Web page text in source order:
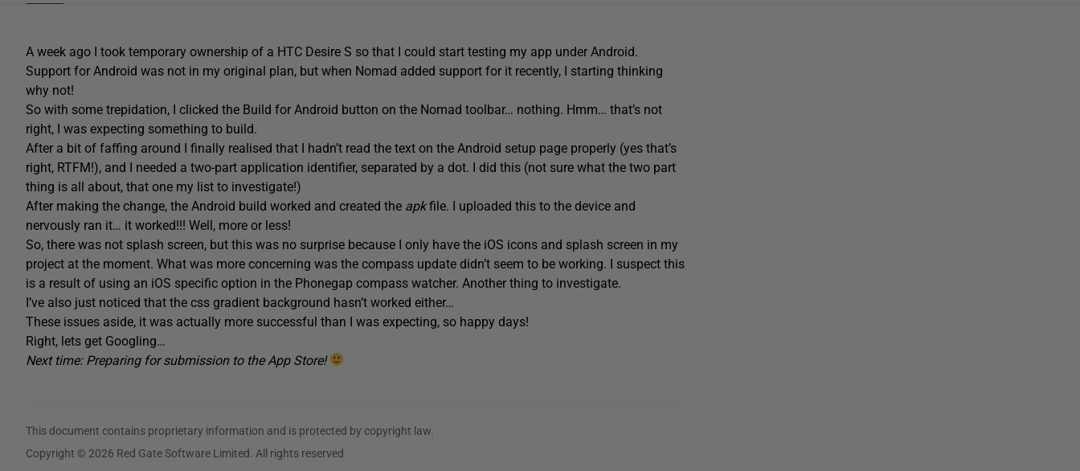
A week ago I took temporary ownership of a HTC Desire S so that I could start testing my app under Android.
Support for Android was not in my original plan, but when Nomad added support for it recently, I starting thinking
why not!
So with some trepidation, I clicked the Build for Android button on the Nomad toolbar… nothing. Hmm… that’s not
right, I was expecting something to build.
After a bit of faffing around I finally realised that I hadn’t read the text on the Android setup page properly (yes that’s
right, RTFM!), and I needed a two-part application identifier, separated by a dot. I did this (not sure what the two part
thing is all about, that one my list to investigate!)
After making the change, the Android build worked and created the apkfile. I uploaded this to the device and
nervously ran it… it worked!!! Well, more or less!
So, there was not splash screen, but this was no surprise because I only have the iOS icons and splash screen in my
project at the moment. What was more concerning was the compass update didn’t seem to be working. I suspect this
is a result of using an iOS specific option in the Phonegap compass watcher. Another thing to investigate.
I’ve also just noticed that the css gradient background hasn’t worked either…
These issues aside, it was actually more successful than I was expecting, so happy days!
Right, lets get Googling…
Next time: Preparing for submission to the App Store!
This document contains proprietary information and is protected by copyright law.
Copyright © 2026 Red Gate Software Limited. All rights reserved